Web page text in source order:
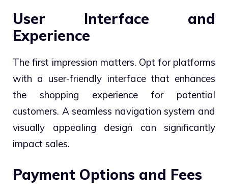
User Interface and
Experience
The first impression matters. Opt for platforms
with a user-friendly interface that enhances
the shopping experience for potential
customers. A seamless navigation system and
visually appealing design can significantly
impact sales.
Payment Options and Fees